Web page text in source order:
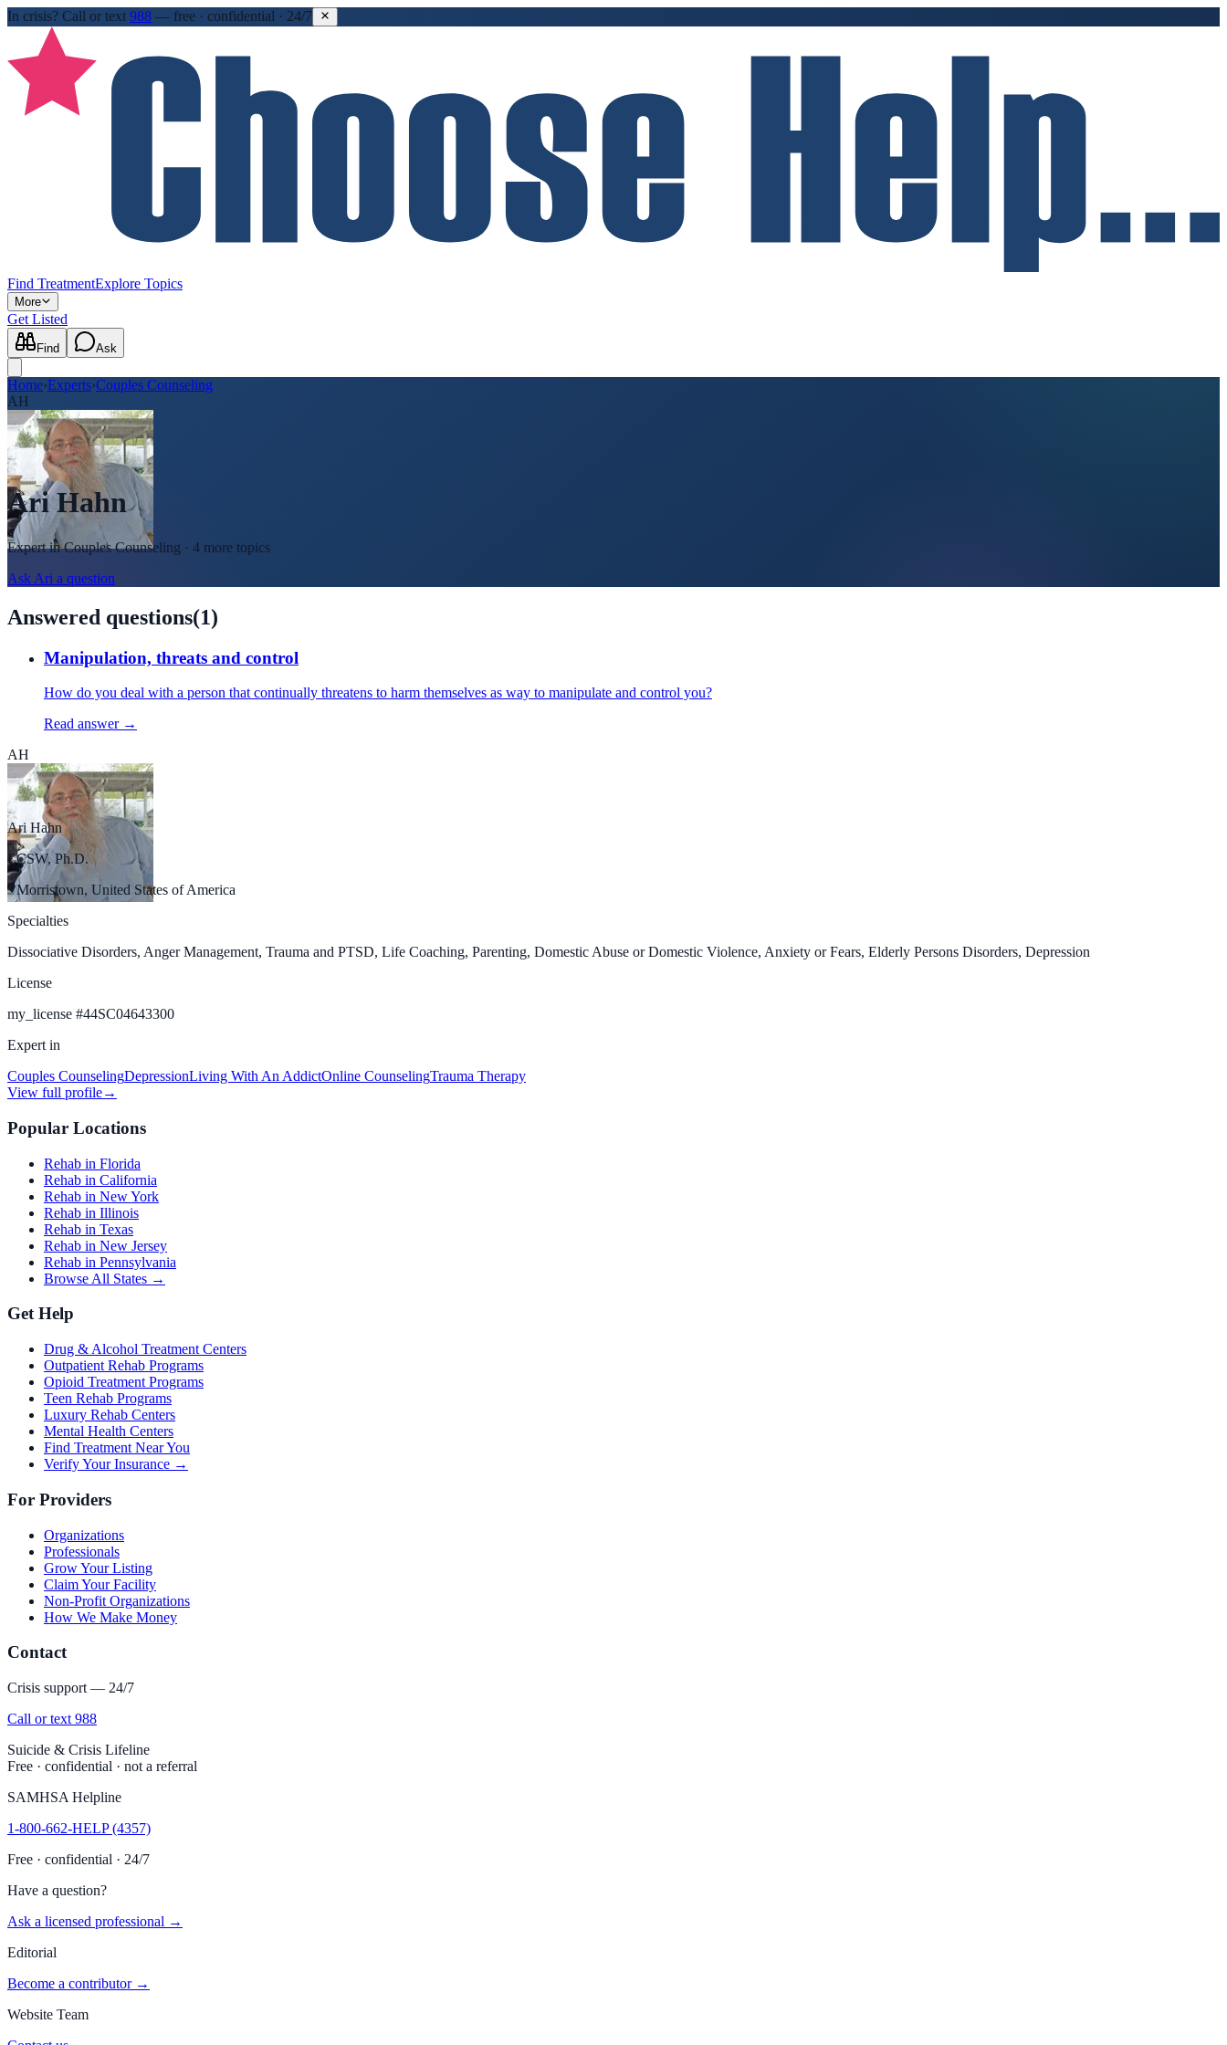
In crisis? Call or text 988 — free · confidential · 24/7
Find TreatmentExplore Topics
More
Get Listed
Find Ask
Home›Experts›Couples Counseling
AH
Ari Hahn
Expert inCouples Counseling · 4 more topics
Ask Ari a question
Answered questions(1)
Manipulation, threats and control
How do you deal with a person that continually threatens to harm themselves as way to manipulate and control you?
Read answer →
AH
Ari Hahn
LCSW, Ph.D.
Morristown, United States of America
Specialties
Dissociative Disorders, Anger Management, Trauma and PTSD, Life Coaching, Parenting, Domestic Abuse or Domestic Violence, Anxiety or Fears, Elderly Persons Disorders, Depression
License
my_license #44SC04643300
Expert in
Couples CounselingDepressionLiving With An AddictOnline CounselingTrauma Therapy
View full profile→
Popular Locations
Rehab in Florida
Rehab in California
Rehab in New York
Rehab in Illinois
Rehab in Texas
Rehab in New Jersey
Rehab in Pennsylvania
Browse All States →
Get Help
Drug & Alcohol Treatment Centers
Outpatient Rehab Programs
Opioid Treatment Programs
Teen Rehab Programs
Luxury Rehab Centers
Mental Health Centers
Find Treatment Near You
Verify Your Insurance →
For Providers
Organizations
Professionals
Grow Your Listing
Claim Your Facility
Non-Profit Organizations
How We Make Money
Contact
Crisis support — 24/7
Call or text 988
Suicide & Crisis Lifeline
Free · confidential · not a referral
SAMHSA Helpline
1-800-662-HELP (4357)
Free · confidential · 24/7
Have a question?
Ask a licensed professional →
Editorial
Become a contributor →
Website Team